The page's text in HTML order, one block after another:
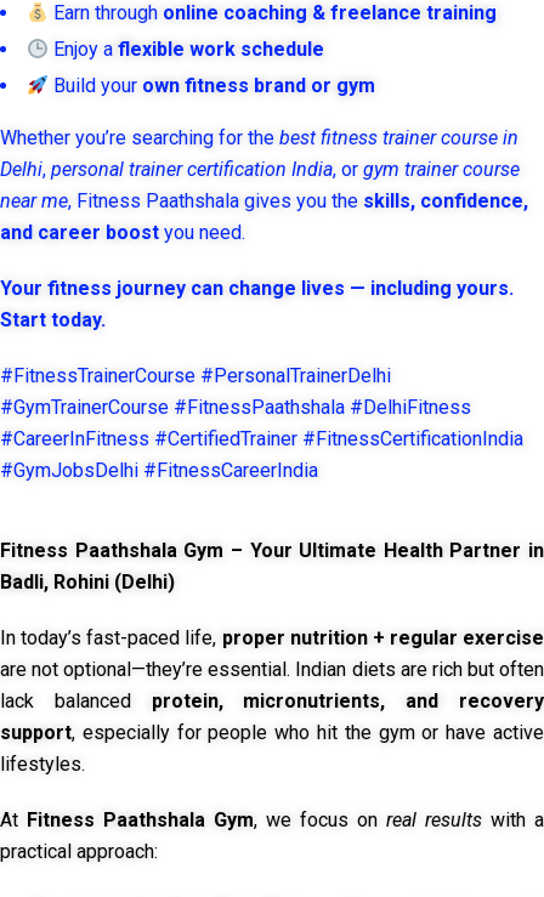
Earn through online coaching & freelance training
Enjoy aflexible work schedule
Build your own fitness brand or gym
Whether you’re searching for the best fitness trainer course in
Delhi, personal trainer certification India, or gym trainer course
near me, Fitness Paathshala gives you the skills, confidence,
and career boost you need.
Your fitness journey can change lives — including yours.
Start today.
#FitnessTrainerCourse #PersonalTrainerDelhi
#GymTrainerCourse #FitnessPaathshala #DelhiFitness
#CareerInFitness #CertifiedTrainer #FitnessCertificationIndia
#GymJobsDelhi #FitnessCareerIndia
Fitness Paathshala Gym – Your Ultimate Health Partner in
Badli, Rohini (Delhi)
In today’s fast-paced life, proper nutrition + regular exercise
are not optional—they’re essential. Indian diets are rich but often
lack balanced protein, micronutrients, and recovery
support, especially for people who hit the gym or have active
lifestyles.
At Fitness Paathshala Gym, we focus on real results with a
practical approach: